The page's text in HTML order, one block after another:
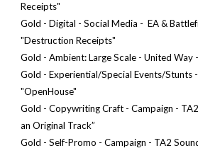
Receipts"
Gold - Digital -Social Media -EA &
"Destruction Receipts"
Gold - Ambient: Large Scale - United Way
Gold - Experiential/Special Events/Stunts
"OpenHouse"
Gold - Copywriting Craft - Campaign -
an Original Track”
Gold - Self-Promo - Campaign - TA2